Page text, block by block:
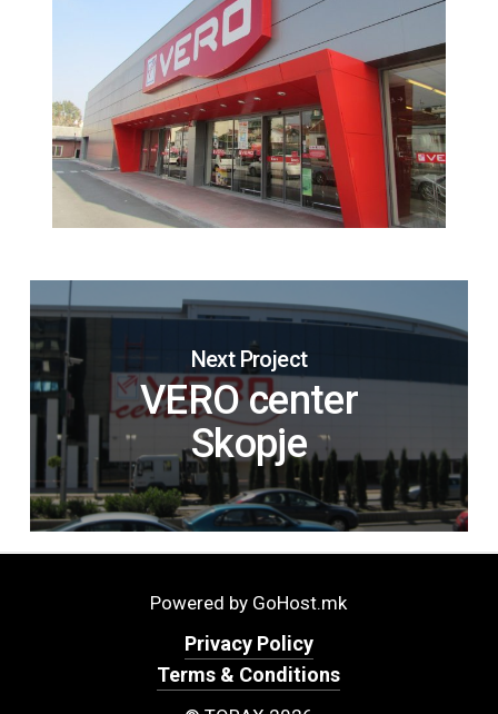
Next Project
VERO center
Skopje
Powered by GoHost.mk
Privacy Policy
Terms & Conditions